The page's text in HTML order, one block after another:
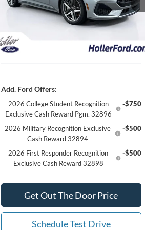
1 mi Ext. Int.
Dealer Discount
-$9,755
Our Best Price $54,899*
*All Fees are included in Our Best Price. Just
add tax, tag, and title.
Add. Ford Offers:
2026 College Student Recognition
Exclusive Cash Reward Pgm. 32896
-$750
2026 Military Recognition Exclusive
Cash Reward 32894
-$500
2026 First Responder Recognition
Exclusive Cash Reward 32898
-$500
Get Out The Door Price
Schedule Test Drive